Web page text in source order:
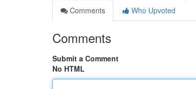
Comments
Who Upvoted
Comments
Submit a Comment
No HTML